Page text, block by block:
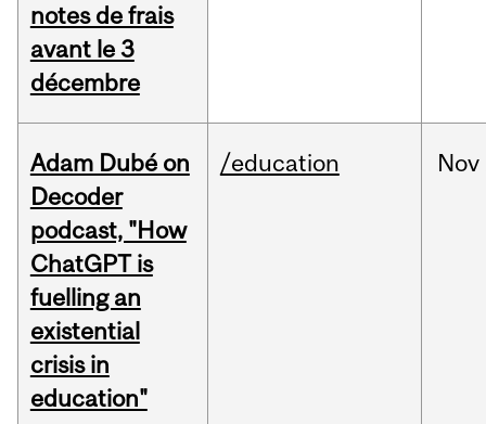
notes de frais
avant le 3
décembre
Adam Dubé on
Decoder
podcast, "How
ChatGPT is
fuelling an
existential
crisis in
education"
/education Nov